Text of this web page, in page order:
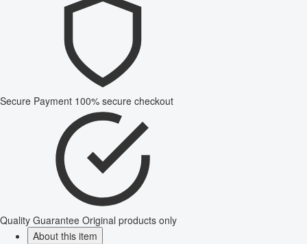
Secure Payment 100% secure checkout
Quality Guarantee Original products only
About this item